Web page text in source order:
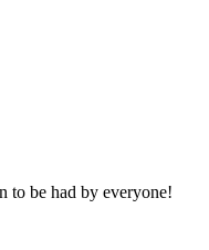
to be had by everyone!